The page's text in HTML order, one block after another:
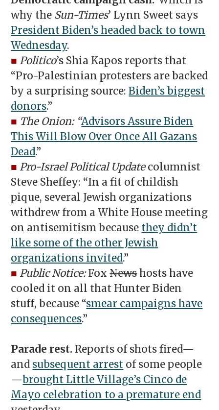
why the Sun-Times’ Lynn Sweet says
President Biden’s headed back to town
Wednesday.
■ Politico’s Shia Kapos reports that
“Pro-Palestinian protesters are backed
by a surprising source:Biden’s biggest
donors.”
■ The Onion: “Advisors Assure Biden
This Will Blow Over Once All Gazans
Dead.”
■ Pro-Israel Political Updatecolumnist
Steve Sheffey: “In a fit of childish
pique, several Jewish organizations
withdrew from a White House meeting
on antisemitism because they didn’t
like some of the other Jewish
organizations invited.”
■ Public Notice:FoxNewshosts have
cooled it on all that Hunter Biden
stuff, because “smear campaigns have
consequences.”
Parade rest. Reports of shots fired—
and subsequent arrest of some people
—brought Little Village’s Cinco de
Mayo celebration to a premature end